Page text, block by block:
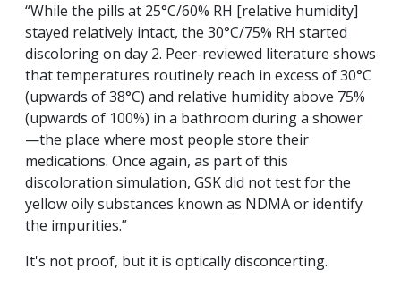
“While the pills at 25°C/60% RH [relative humidity]
stayed relatively intact, the 30°C/75% RH started
discoloring on day 2. Peer-reviewed literature shows
that temperatures routinely reach in excess of 30°C
(upwards of 38°C) and relative humidity above 75%
(upwards of 100%) in a bathroom during a shower
—the place where most people store their
medications. Once again, as part of this
discoloration simulation, GSK did not test for the
yellow oily substances known as NDMA or identify
the impurities.”
It's not proof, but it is optically disconcerting.